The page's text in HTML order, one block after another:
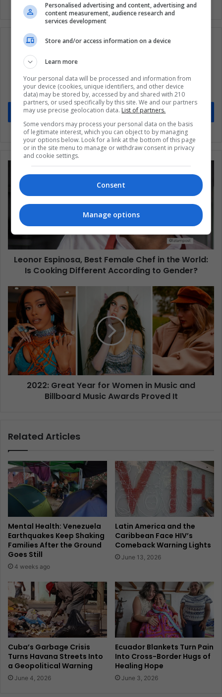
Subscribe to our mailing list to get the new
updates
Stay informed about what's happening in Latin America.
Subscribe
Leonor Espinosa, Best Female Chef in the World:
Is Cooking Different According to Gender?
2022: Great Year for Women in Music and
Billboard Music Awards Proved It
Related Articles
Mental Health: Venezuela
Earthquakes Keep Shaking
Families After the Ground
Goes Still
4 weeks ago
Latin America and the
Caribbean Face HIV’s
Comeback Warning Lights
June 13, 2026
Cuba’s Garbage Crisis
Turns Havana Streets Into
a Geopolitical Warning
June 4, 2026
Ecuador Blankets Turn Pain
Into Cross-Border Hugs of
Healing Hope
June 3, 2026
Personalised advertising and content, advertising and
content measurement, audience research and
services development
Store and/or access information on a device
Learn more
Your personal data will be processed and information from
your device (cookies, unique identifiers, and other device
data) may be stored by, accessed by and shared with 210
partners, or used specifically by this site. We and our partners
may use precise geolocation data. List of partners.
Some vendors may process your personal data on the basis
of legitimate interest, which you can object to by managing
your options below. Look for a link at the bottom of this page
or in the site menu to manage or withdraw consent in privacy
and cookie settings.
Consent
Manage options